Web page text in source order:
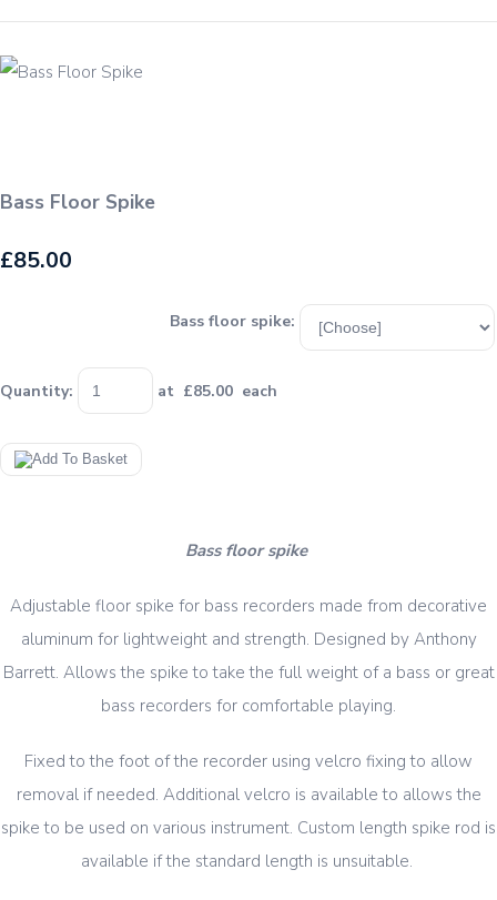
Bass Floor Spike
£85.00
Bass floor spike:
Quantity: at £85.00 each
Bass floor spike
Adjustable floor spike for bass recorders made from decorative
aluminum for lightweight and strength. Designed by Anthony
Barrett. Allows the spike to take the full weight of a bass or great
bass recorders for comfortable playing.
Fixed to the foot of the recorder using velcro fixing to allow
removal if needed. Additional velcro is available to allows the
spike to be used on various instrument. Custom length spike rod is
available if the standard length is unsuitable.